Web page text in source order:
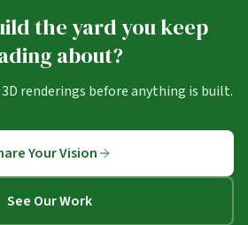
the yard you keep
about?
renderings before anything is built.
Your Vision
See Our Work